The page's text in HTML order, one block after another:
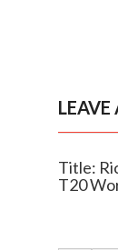
Title:
T20